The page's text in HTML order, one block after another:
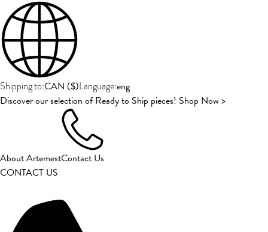
Shipping to:CAN ($)Language:eng
Discover our selection of Ready to Ship pieces! Shop Now >
About ArtemestContact Us
CONTACT US